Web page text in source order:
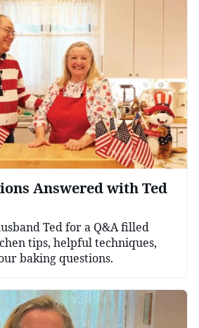
Answered with Ted
Ted for a Q&A filled
tips, helpful techniques,
baking questions.